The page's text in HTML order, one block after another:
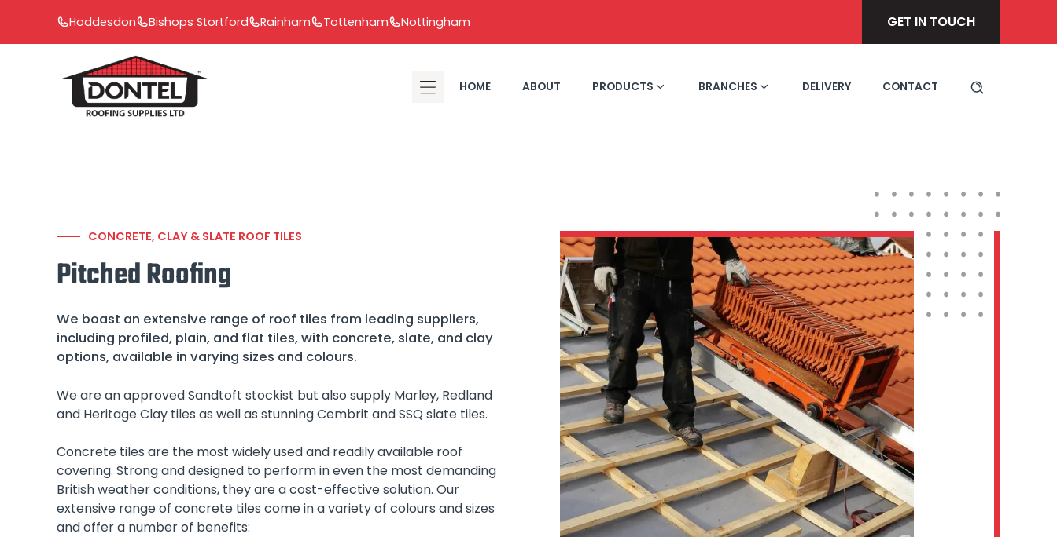
content
Hoddesdon Bishops Stortford Rainham Tottenham Nottingham GET IN TOUCH
HOME ABOUT PRODUCTS BRANCHES DELIVERY CONTACT
CONCRETE, CLAY & SLATE ROOF TILES
Pitched Roofing
We boast an extensive range of roof tiles from leading suppliers,
including profiled, plain, and flat tiles, with concrete, slate, and clay
options, available in varying sizes and colours.
We are an approved Sandtoft stockist but also supply Marley, Redland
and Heritage Clay tiles as well as stunning Cembrit and SSQ slate tiles.
Concrete tiles are the most widely used and readily available roof
covering. Strong and designed to perform in even the most demanding
British weather conditions, they are a cost-effective solution. Our
extensive range of concrete tiles come in a variety of colours and sizes
and offer a number of benefits: